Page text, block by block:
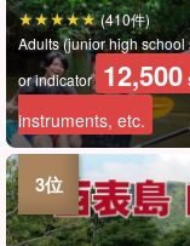
Adults (junior high
or indicator 12,500
instruments, etc.
(410件)